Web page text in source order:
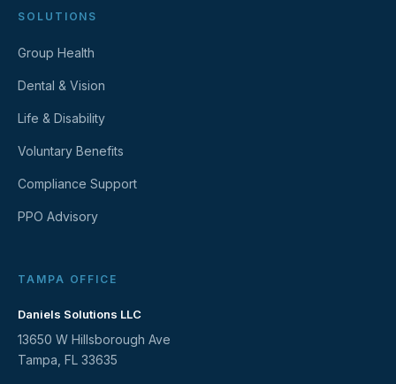
SOLUTIONS
Group Health
Dental & Vision
Life & Disability
Voluntary Benefits
Compliance Support
PPO Advisory
TAMPA OFFICE
Daniels Solutions LLC
13650 W Hillsborough Ave
Tampa, FL 33635